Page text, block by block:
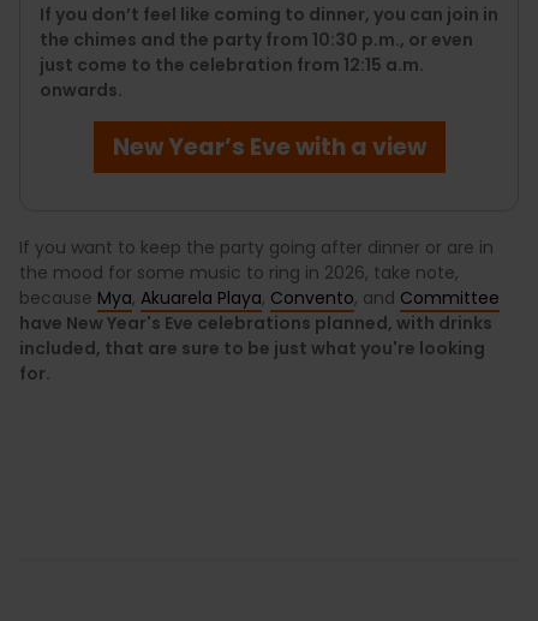
If you don’t feel like coming to dinner, you can join in
the chimes and the party from 10:30 p.m., or even
just come to the celebration from 12:15 a.m.
onwards.
New Year’s Eve with a view
If you want to keep the party going after dinner or are in
the mood for some music to ring in 2026, take note,
because Mya, Akuarela Playa, Convento, and Committee
have New Year's Eve celebrations planned, with drinks
included, that are sure to be just what you're looking
for.